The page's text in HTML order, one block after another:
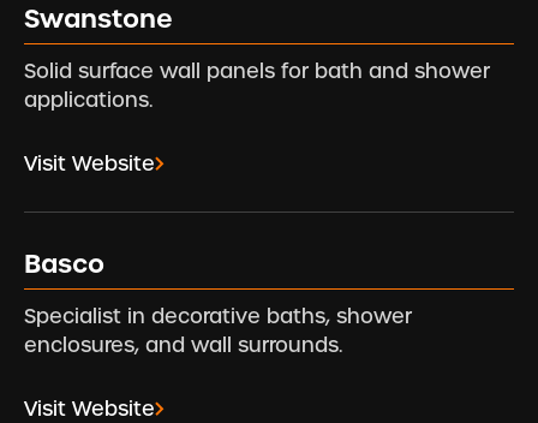
Swanstone
Solid surface wall panels for bath and shower
applications.
Visit Website
Basco
Specialist in decorative baths, shower
enclosures, and wall surrounds.
Visit Website